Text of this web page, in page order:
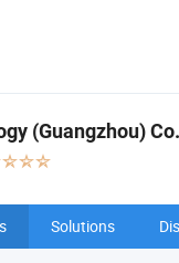
(Guangzhou)
Solutions